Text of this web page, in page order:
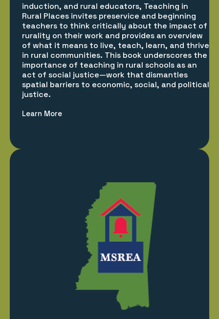
induction, and rural educators, Teaching in
Rural Places invites preservice and beginning
teachers to think critically about the impact of
rurality on their work and provides an overview
of what it means to live, teach, learn, and thrive
in rural communities. This book underscores the
importance of teaching in rural schools as an
act of social justice—work that dismantles
spatial barriers to economic, social, and political
justice.
Learn More